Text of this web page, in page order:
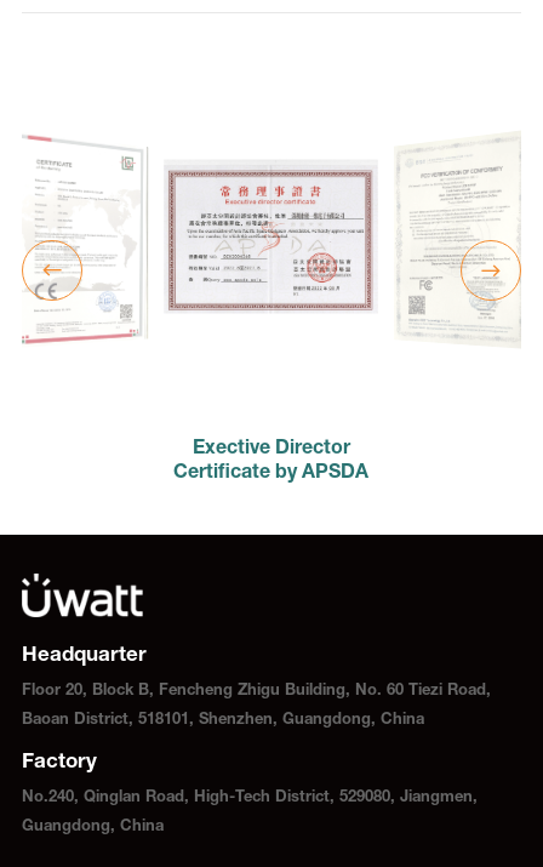
Exective Director
Certificate by APSDA
Headquarter
Floor 20, Block B, Fencheng Zhigu Building, No. 60 Tiezi Road,
Baoan District, 518101, Shenzhen, Guangdong, China
Factory
No.240, Qinglan Road, High-Tech District, 529080, Jiangmen,
Guangdong, China